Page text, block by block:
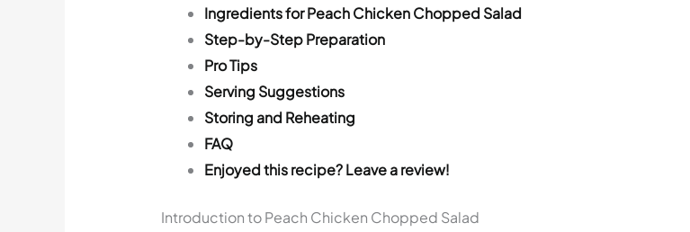
Ingredients for Peach Chicken Chopped Salad
Step-by-Step Preparation
Pro Tips
Serving Suggestions
Storing and Reheating
FAQ
Enjoyed this recipe? Leave a review!
Introduction to Peach Chicken Chopped Salad